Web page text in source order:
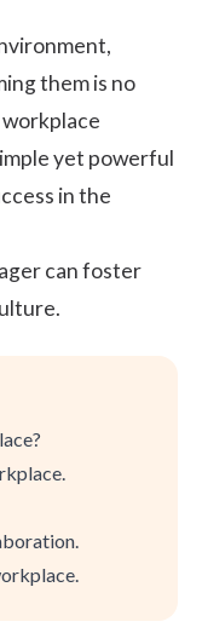
them is no
yet powerful
in the
can foster